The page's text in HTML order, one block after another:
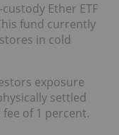
Ether ETF
fund currently
in cold
exposure
settled
of 1 percent.